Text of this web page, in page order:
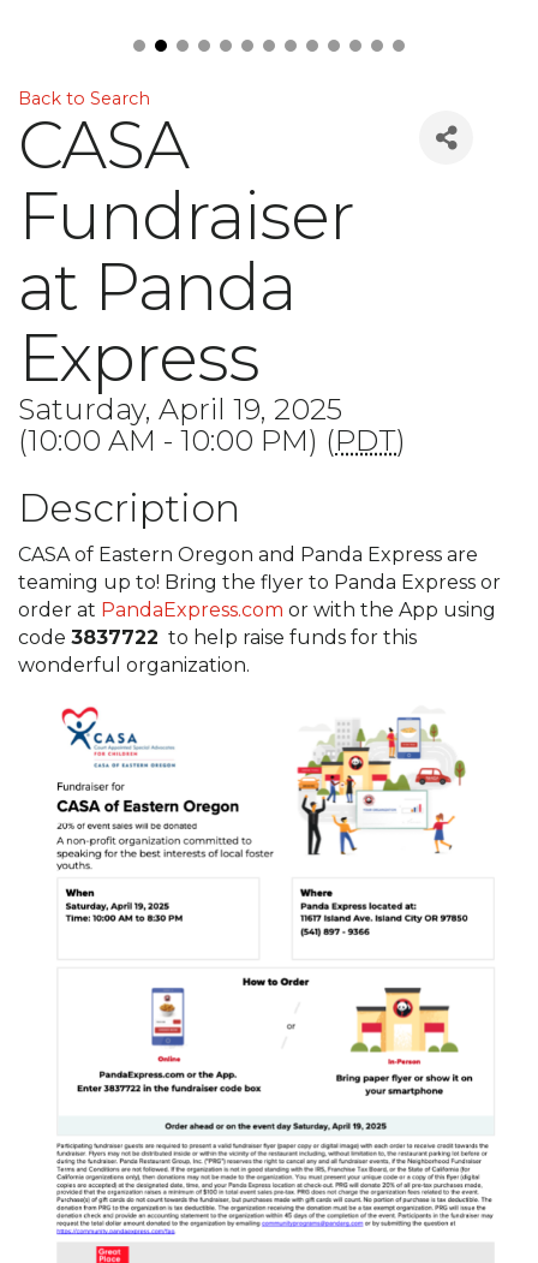
Back to Search
CASA
Fundraiser
at Panda
Express
Saturday, April 19, 2025
(10:00 AM - 10:00 PM) (PDT)
Description
CASA of Eastern Oregon and Panda Express are
teaming up to! Bring the flyer to Panda Express or
order at PandaExpress.com or with the App using
code 3837722 to help raise funds for this
wonderful organization.